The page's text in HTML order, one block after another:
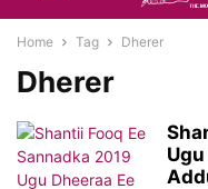
Home Tag Dherer
Dherer